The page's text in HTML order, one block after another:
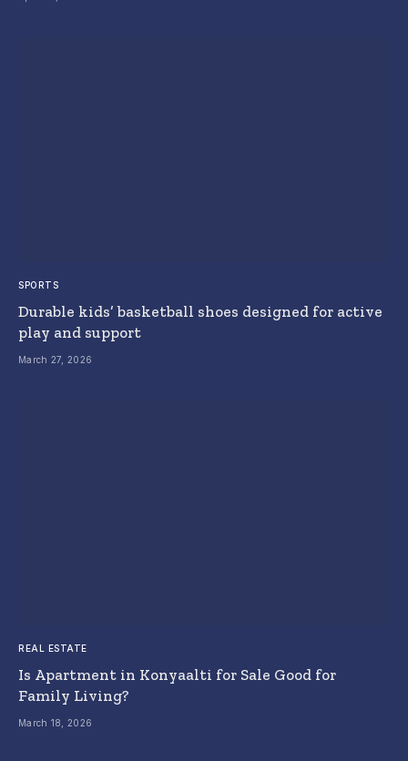
SPORTS
Durable kids’ basketball shoes designed for active
play and support
March 27, 2026
REAL ESTATE
Is Apartment in Konyaalti for Sale Good for
Family Living?
March 18, 2026